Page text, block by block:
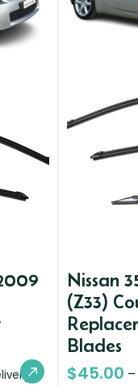
Nissan
(Z33)
Blades
$45.00 –